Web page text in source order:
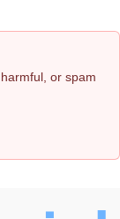
or spam